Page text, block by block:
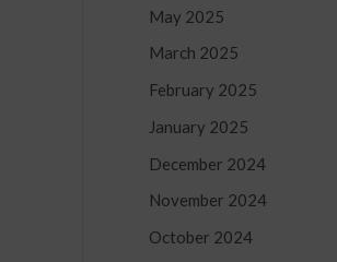
May 2025
March 2025
February 2025
January 2025
December 2024
November 2024
October 2024